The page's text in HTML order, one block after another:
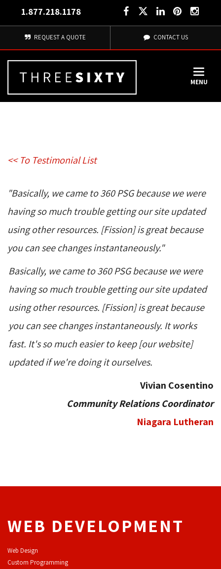
1.877.218.1178
REQUEST A QUOTE CONTACT US
MENU
<< To Testimonial List
"Basically, we came to 360 PSG because we were
having so much trouble getting our site updated
using other resources. [Fission] is great because
you can see changes instantaneously."
Basically, we came to 360 PSG because we were
having so much trouble getting our site updated
using other resources. [Fission] is great because
you can see changes instantaneously. It works
fast. It's so much easier to keep [our website]
updated if we're doing it ourselves.
Vivian Cosentino
Community Relations Coordinator
Niagara Lutheran
WEB DEVELOPMENT
Web Design
Custom Programming